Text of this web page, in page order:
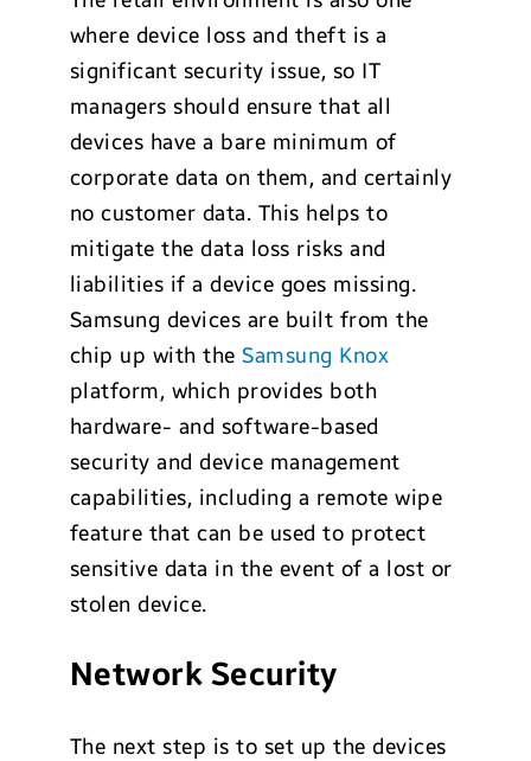
where device loss and theft is a
significant security issue, so IT
managers should ensure that all
devices have a bare minimum of
corporate data on them, and certainly
no customer data. This helps to
mitigate the data loss risks and
liabilities if a device goes missing.
Samsung devices are built from the
chip up with theSamsung Knox
platform, which provides both
hardware- and software-based
security and device management
capabilities, including a remote wipe
feature that can be used to protect
sensitive data in the event of a lost or
stolen device.
Network Security
The next step is to set up the devices